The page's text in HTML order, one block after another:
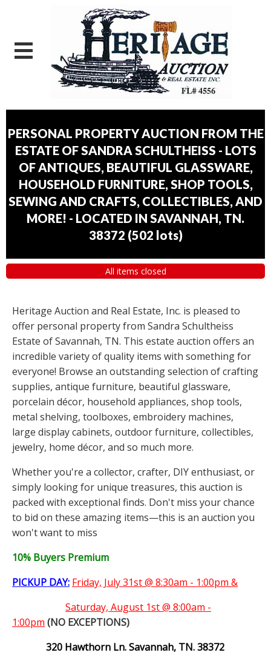
PERSONAL PROPERTY AUCTION FROM THE
ESTATE OF SANDRA SCHULTHEISS - LOTS
OF ANTIQUES, BEAUTIFUL GLASSWARE,
HOUSEHOLD FURNITURE, SHOP TOOLS,
SEWING AND CRAFTS, COLLECTIBLES, AND
MORE! - LOCATED IN SAVANNAH, TN.
38372 (502 lots)
All items closed
Heritage Auction and Real Estate, Inc. is pleased to
offer personal property from Sandra Schultheiss
Estate of Savannah, TN. This estate auction offers an
incredible variety of quality items with something for
everyone! Browse an outstanding selection of crafting
supplies, antique furniture, beautiful glassware,
porcelain décor, household appliances, shop tools,
metal shelving, toolboxes, embroidery machines,
large display cabinets, outdoor furniture, collectibles,
jewelry, home décor, and so much more.
Whether you're a collector, crafter, DIY enthusiast, or
simply looking for unique treasures, this auction is
packed with exceptional finds. Don't miss your chance
to bid on these amazing items—this is an auction you
won't want to miss
10% Buyers Premium
PICKUP DAY: Friday, July 31st @ 8:30am - 1:00pm &
Saturday, August 1st @ 8:00am -
1:00pm (NO EXCEPTIONS)
320 Hawthorn Ln. Savannah, TN. 38372